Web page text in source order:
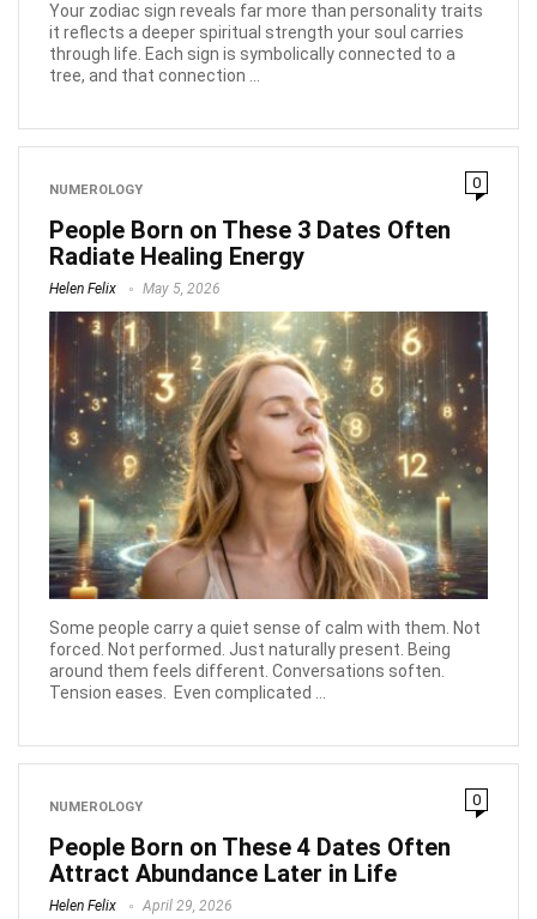
Your zodiac sign reveals far more than personality traits
it reflects a deeper spiritual strength your soul carries
through life. Each sign is symbolically connected to a
tree, and that connection ...
NUMEROLOGY 0
People Born on These 3 Dates Often
Radiate Healing Energy
Helen Felix May 5, 2026
Some people carry a quiet sense of calm with them. Not
forced. Not performed. Just naturally present. Being
around them feels different. Conversations soften.
Tension eases. Even complicated ...
NUMEROLOGY 0
People Born on These 4 Dates Often
Attract Abundance Later in Life
Helen Felix April 29, 2026